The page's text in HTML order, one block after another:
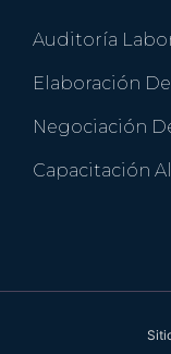
Auditoría
Elaboración
Negociación
Capacitación